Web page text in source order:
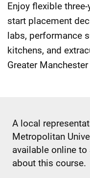
Enjoy flexible
start placement
labs, performance
kitchens, and
Greater
A local
Metropolitan
available online
about this course.